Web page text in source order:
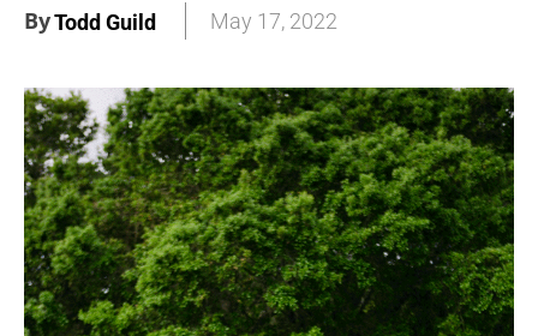
ByTodd Guild May 17, 2022